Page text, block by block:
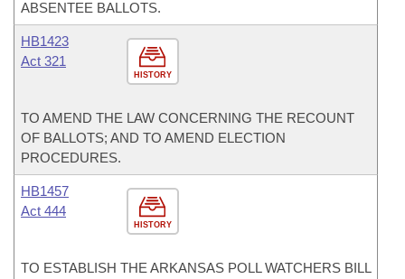
ABSENTEE BALLOTS.
HISTORY
HB1423
Act 321
TO AMEND THE LAW CONCERNING THE RECOUNT
OF BALLOTS; AND TO AMEND ELECTION
PROCEDURES.
HISTORY
HB1457
Act 444
TO ESTABLISH THE ARKANSAS POLL WATCHERS BILL